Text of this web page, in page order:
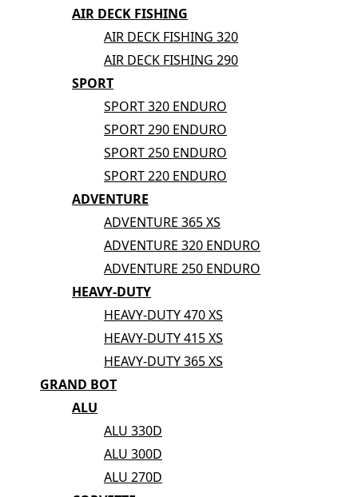
AIR DECK FISHING
AIR DECK FISHING 320
AIR DECK FISHING 290
SPORT
SPORT 320 ENDURO
SPORT 290 ENDURO
SPORT 250 ENDURO
SPORT 220 ENDURO
ADVENTURE
ADVENTURE 365 XS
ADVENTURE 320 ENDURO
ADVENTURE 250 ENDURO
HEAVY-DUTY
HEAVY-DUTY 470 XS
HEAVY-DUTY 415 XS
HEAVY-DUTY 365 XS
GRAND BOT
ALU
ALU 330D
ALU 300D
ALU 270D